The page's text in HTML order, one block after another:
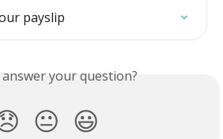
payslip
your question?
😐 😃